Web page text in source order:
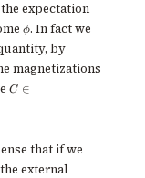
expectation
\phi
ϕ. In fact we
by
magnetizations
C \in \
C ∈
that if we
external